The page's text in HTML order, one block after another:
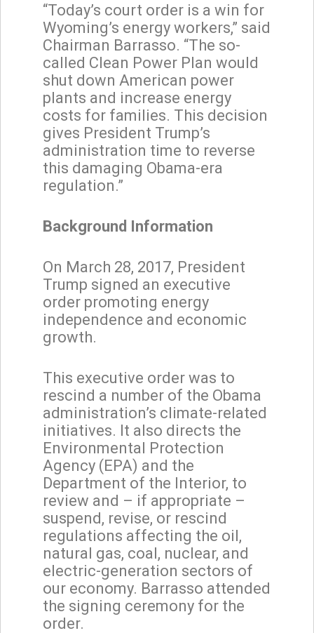
“Today’s court order is a win for
Wyoming’s energy workers,” said
Chairman Barrasso. “The so-
called Clean Power Plan would
shut down American power
plants and increase energy
costs for families. This decision
gives President Trump’s
administration time to reverse
this damaging Obama-era
regulation.”
Background Information
On March 28, 2017, President
Trump signed an executive
order promoting energy
independence and economic
growth.
This executive order was to
rescind a number of the Obama
administration’s climate-related
initiatives. It also directs the
Environmental Protection
Agency (EPA) and the
Department of the Interior, to
review and – if appropriate –
suspend, revise, or rescind
regulations affecting the oil,
natural gas, coal, nuclear, and
electric-generation sectors of
our economy. Barrasso attended
the signing ceremony for the
order.